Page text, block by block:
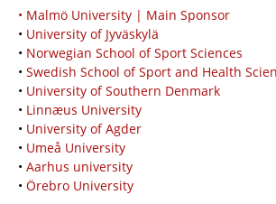
• Malmö University | Main Sponsor
• University of Jyväskylä
• Norwegian School of Sport Sciences
• Swedish School of Sport and Health
• University of Southern Denmark
• Linnæus University
• University of Agder
• Umeå University
• Aarhus university
• Örebro University